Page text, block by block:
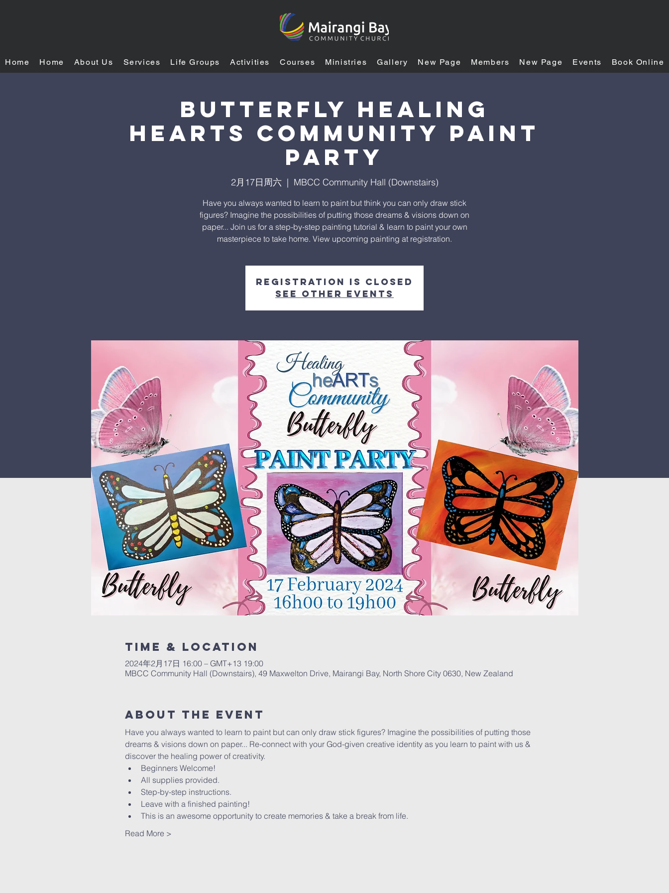
Home Home About Us Services Life Groups Activities Courses Ministries Gallery New Page Members New Page Events Book Online
Butterfly Healing
heARTS Community Paint
Party
2月17日周六
  |
MBCC Community Hall (Downstairs)
Have you always wanted to learn to paint but think you can only draw stick
figures? Imagine the possibilities of putting those dreams & visions down on
paper... Join us for a step-by-step painting tutorial & learn to paint your own
masterpiece to take home. View upcoming painting at registration.
Registration is closed
See other events
Time & Location
2024年2月17日 16:00 – GMT+13 19:00
MBCC Community Hall (Downstairs), 49 Maxwelton Drive, Mairangi Bay, North Shore City 0630, New Zealand
About The Event
Have you always wanted to learn to paint but can only draw stick figures? Imagine the possibilities of putting those
dreams & visions down on paper... Re-connect with your God-given creative identity as you learn to paint with us &
discover the healing power of creativity.
Beginners Welcome!
All supplies provided.
Step-by-step instructions.
Leave with a finished painting!
This is an awesome opportunity to create memories & take a break from life.
Read More >